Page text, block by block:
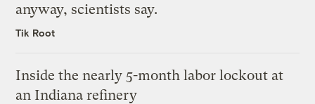
anyway, scientists say.
Tik Root
Inside the nearly 5-month labor lockout at
an Indiana refinery